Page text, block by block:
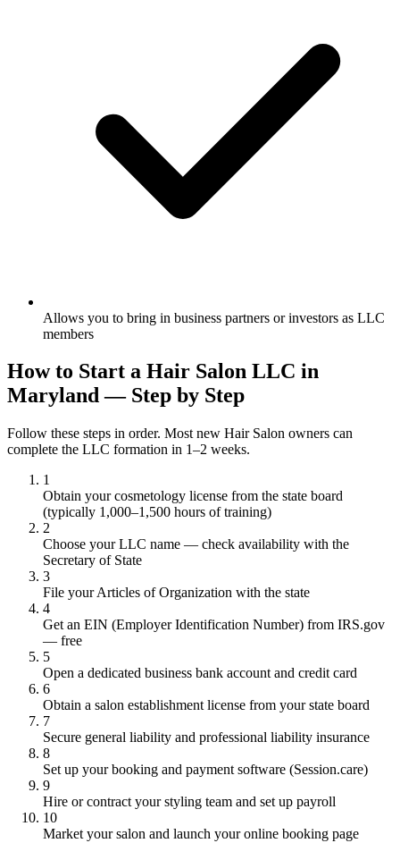
Allows you to bring in business partners or investors as LLC
members
How to Start a Hair Salon LLC in
Maryland — Step by Step
Follow these steps in order. Most new Hair Salon owners can
complete the LLC formation in 1–2 weeks.
1
Obtain your cosmetology license from the state board
(typically 1,000–1,500 hours of training)
2
Choose your LLC name — check availability with the
Secretary of State
3
File your Articles of Organization with the state
4
Get an EIN (Employer Identification Number) from IRS.gov
— free
5
Open a dedicated business bank account and credit card
6
Obtain a salon establishment license from your state board
7
Secure general liability and professional liability insurance
8
Set up your booking and payment software (Session.care)
9
Hire or contract your styling team and set up payroll
10
Market your salon and launch your online booking page